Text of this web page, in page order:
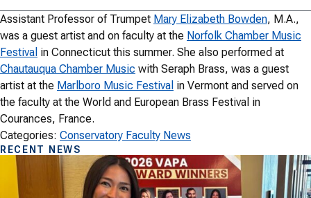
Assistant Professor of Trumpet Mary Elizabeth Bowden, M.A.,
was a guest artist and on faculty at the Norfolk Chamber Music
Festival in Connecticut this summer. She also performed at
Chautauqua Chamber Music with Seraph Brass, was a guest
artist at the Marlboro Music Festival in Vermont and served on
the faculty at the World and European Brass Festival in
Courances, France.
Categories: Conservatory Faculty News
RECENT NEWS